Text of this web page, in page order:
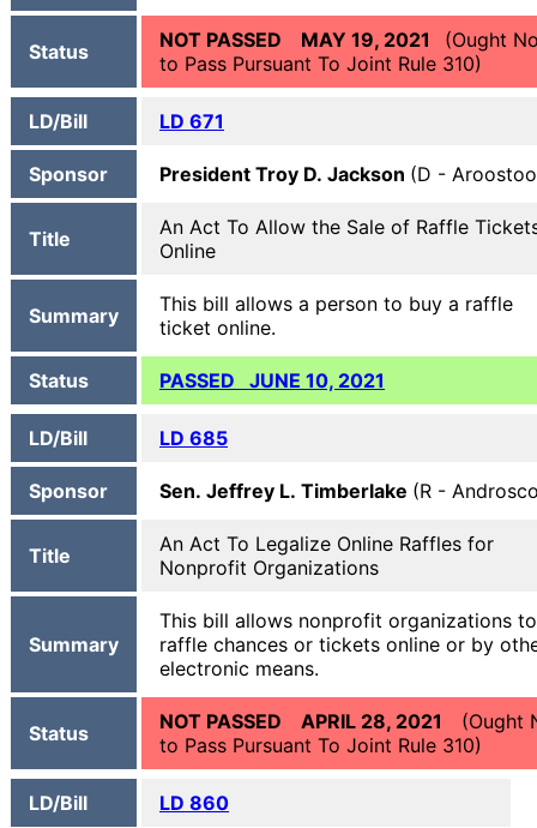
Status NOT PASSED MAY 19, 2021 (Ought
to Pass Pursuant To Joint Rule 310)
LD/Bill LD 671
Sponsor President Troy D. Jackson (D -
Title
An Act To Allow the Sale of Raffle
Online
Summary
This bill allows a person to buy a raffle
ticket online.
Status PASSED JUNE 10, 2021
LD/Bill LD 685
Sponsor Sen. Jeffrey L. Timberlake (R -
Title
An Act To Legalize Online Raffles for
Nonprofit Organizations
Summary
This bill allows nonprofit organizations
raffle chances or tickets online or by
electronic means.
Status NOT PASSED APRIL 28, 2021 (Ought
to Pass Pursuant To Joint Rule 310)
LD/Bill LD 860